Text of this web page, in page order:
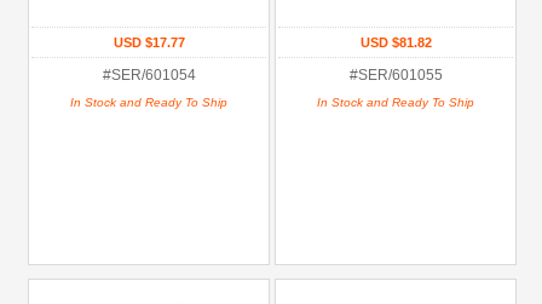
USD $17.77
#SER/601054
In Stock and Ready To Ship
USD $81.82
#SER/601055
In Stock and Ready To Ship